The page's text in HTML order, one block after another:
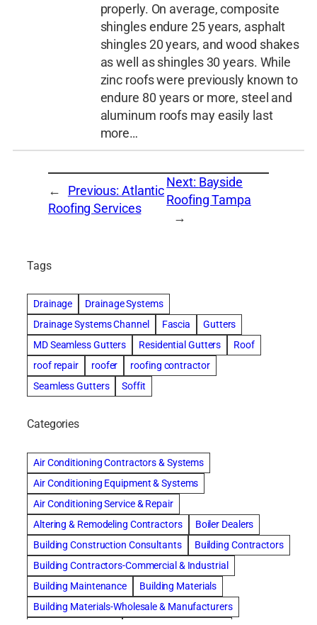
properly. On average, composite
shingles endure 25 years, asphalt
shingles 20 years, and wood shakes
as well as shingles 30 years. While
zinc roofs were previously known to
endure 80 years or more, steel and
aluminum roofs may easily last
more…
← Previous: Atlantic
Roofing Services
Next: Bayside
Roofing Tampa
→
Tags
Drainage
Drainage Systems
Drainage Systems Channel
Fascia
Gutters
MD Seamless Gutters
Residential Gutters
Roof
roof repair
roofer
roofing contractor
Seamless Gutters
Soffit
Categories
Air Conditioning Contractors & Systems
Air Conditioning Equipment & Systems
Air Conditioning Service & Repair
Altering & Remodeling Contractors
Boiler Dealers
Building Construction Consultants
Building Contractors
Building Contractors-Commercial & Industrial
Building Maintenance
Building Materials
Building Materials-Wholesale & Manufacturers